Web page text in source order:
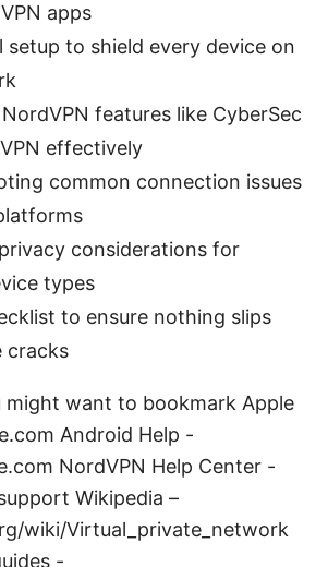
apps
setup to shield every device on
features like CyberSec
effectively
common connection issues
considerations for
types
to ensure nothing slips
cracks
might want to bookmark Apple
Android Help -
NordVPN Help Center -
Wikipedia –
wiki/Virtual_private_network
-